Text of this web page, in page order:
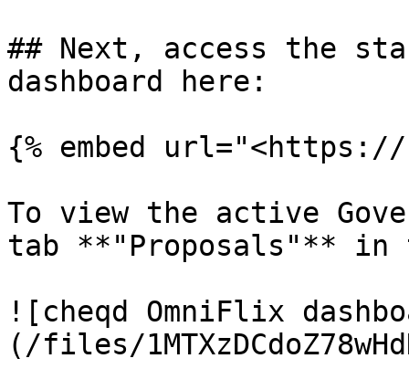
## Next, access the
dashboard here:
{% embed
To view the active
tab **"Proposals"** in
![cheqd OmniFlix
(/files/